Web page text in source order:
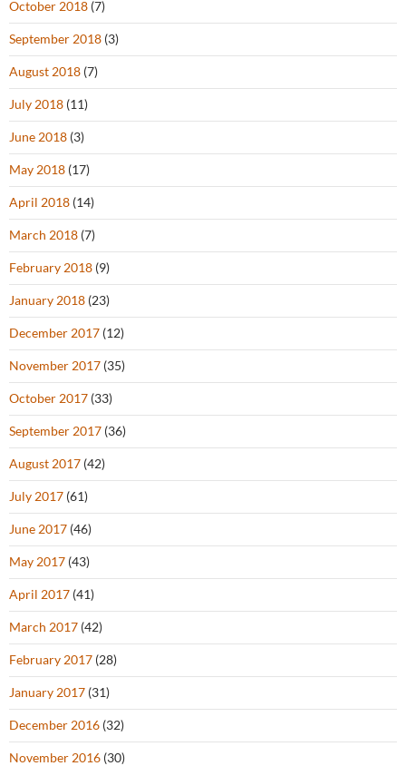
October 2018 (7)
September 2018 (3)
August 2018 (7)
July 2018 (11)
June 2018 (3)
May 2018 (17)
April 2018 (14)
March 2018 (7)
February 2018 (9)
January 2018 (23)
December 2017 (12)
November 2017 (35)
October 2017 (33)
September 2017 (36)
August 2017 (42)
July 2017 (61)
June 2017 (46)
May 2017 (43)
April 2017 (41)
March 2017 (42)
February 2017 (28)
January 2017 (31)
December 2016 (32)
November 2016 (30)